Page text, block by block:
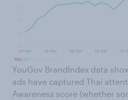
YouGov BrandIndex data
ads have captured Thai
Awareness score (whether